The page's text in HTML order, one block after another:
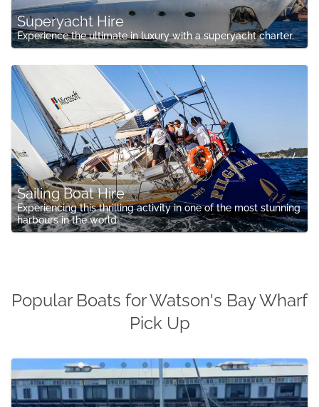
Superyacht Hire
Experience the ultimate in luxury with a superyacht charter.
Sailing Boat Hire
Experiencing this thrilling activity in one of the most stunning
harbours in the world
Popular Boats for Watson's Bay Wharf
Pick Up